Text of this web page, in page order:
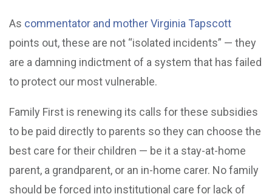
As commentator and mother Virginia Tapscott
points out, these are not “isolated incidents” — they
are a damning indictment of a system that has failed
to protect our most vulnerable.
Family First is renewing its calls for these subsidies
to be paid directly to parents so they can choose the
best care for their children — be it a stay-at-home
parent, a grandparent, or an in-home carer. No family
should be forced into institutional care for lack of